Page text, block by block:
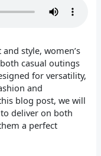
style, women’s
casual outings
for versatility,
and
blog post, we will
deliver on both
a perfect